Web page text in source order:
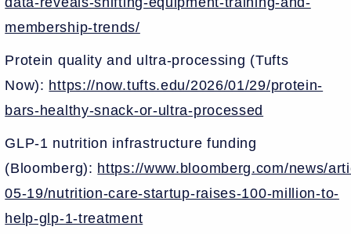
membership-trends/
Protein quality and ultra-processing (Tufts
Now): https://now.tufts.edu/2026/01/29/protein-
bars-healthy-snack-or-ultra-processed
GLP-1 nutrition infrastructure funding
(Bloomberg): https://www.bloomberg.com/news/
05-19/nutrition-care-startup-raises-100-million-to-
help-glp-1-treatment